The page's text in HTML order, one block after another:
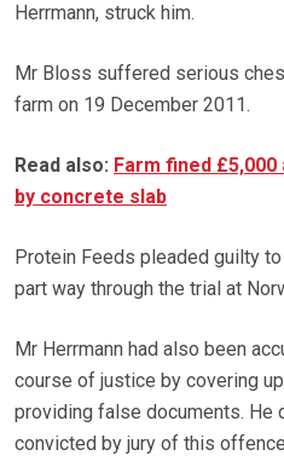
Herrmann, struck him.
Mr Bloss suffered serious
farm on 19 December 2011.
Read also: Farm fined
by concrete slab
Protein Feeds pleaded guilty
part way through the trial at
Mr Herrmann had also been
course of justice by covering
providing false documents. He
convicted by jury of this